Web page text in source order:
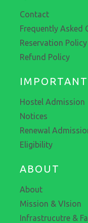
Contact
Frequently Asked
Reservation Policy
Refund Policy
IMPORTANT
Hostel Admission
Notices
Renewal
Eligibility
ABOUT
About
Mission & VIsion
Infrastrucutre &